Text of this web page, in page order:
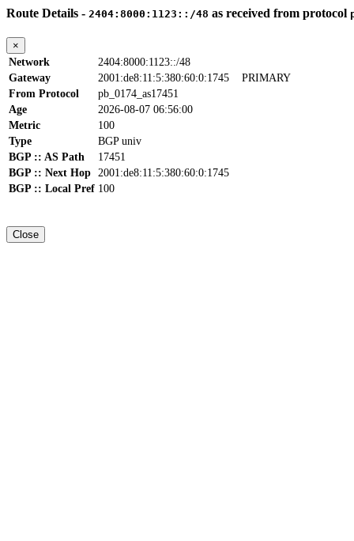
Route Details - 2404:8000:1123::/48 as received from protocol
×
Network
2404:8000:1123::/48
Gateway
2001:de8:11:5:380:60:0:1745 PRIMARY
From Protocol
pb_0174_as17451
Age
2026-08-07 06:56:00
Metric
100
Type
BGP univ
BGP :: AS Path
17451
BGP :: Next Hop 2001:de8:11:5:380:60:0:1745
BGP :: Local Pref 100
Close